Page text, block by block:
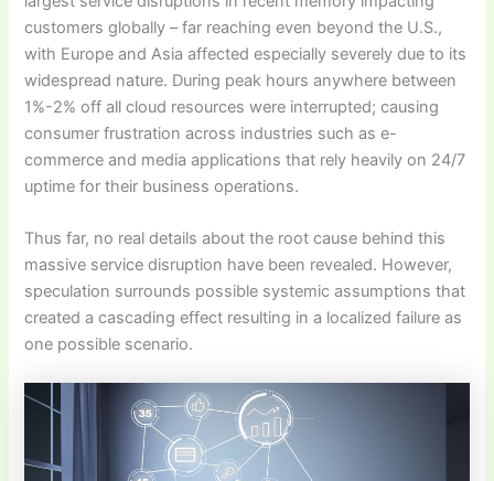
customers globally – far reaching even beyond the U.S.,
with Europe and Asia affected especially severely due to its
widespread nature. During peak hours anywhere between
1%-2% off all cloud resources were interrupted; causing
consumer frustration across industries such as e-
commerce and media applications that rely heavily on 24/7
uptime for their business operations.
Thus far, no real details about the root cause behind this
massive service disruption have been revealed. However,
speculation surrounds possible systemic assumptions that
created a cascading effect resulting in a localized failure as
one possible scenario.